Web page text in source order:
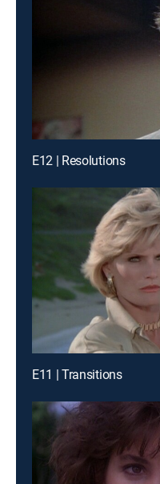
E12 | Resolutions
E11 | Transitions